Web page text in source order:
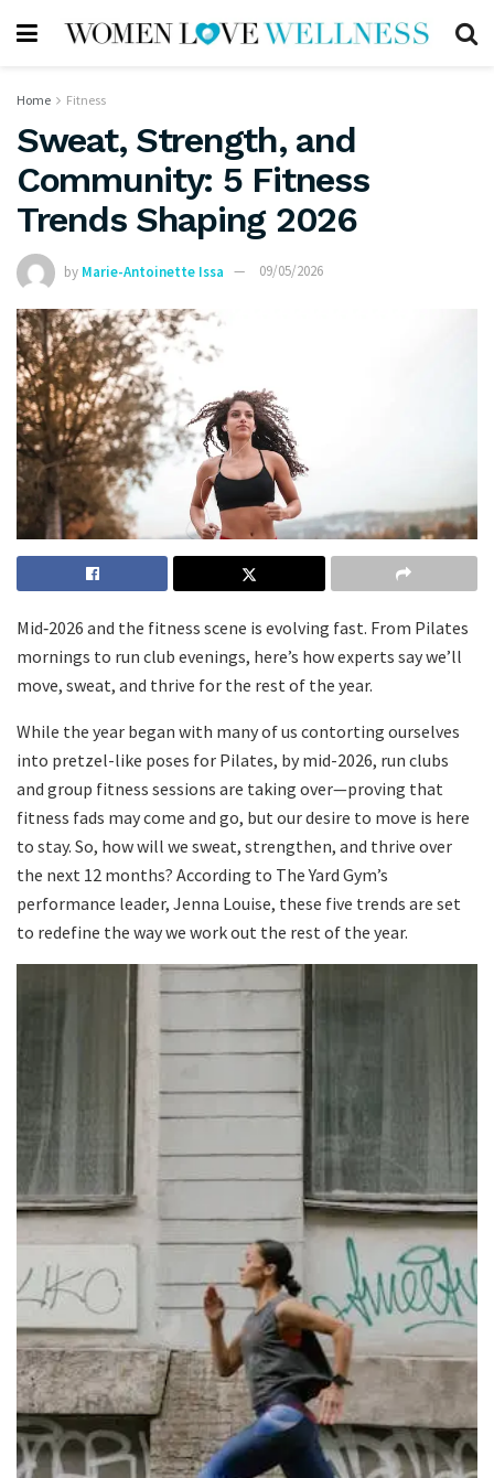
Home Fitness
Sweat, Strength, and
Community: 5 Fitness
Trends Shaping 2026
by Marie-Antoinette Issa 09/05/2026
Mid‑2026 and the fitness scene is evolving fast. From Pilates
mornings to run club evenings, here’s how experts say we’ll
move, sweat, and thrive for the rest of the year.
While the year began with many of us contorting ourselves
into pretzel-like poses for Pilates, by mid-2026, run clubs
and group fitness sessions are taking over—proving that
fitness fads may come and go, but our desire to move is here
to stay. So, how will we sweat, strengthen, and thrive over
the next 12 months? According to The Yard Gym’s
performance leader, Jenna Louise, these five trends are set
to redefine the way we work out the rest of the year.